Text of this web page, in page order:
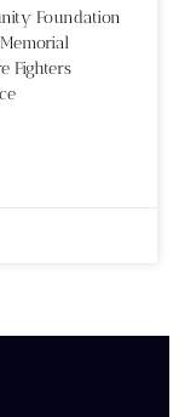
Foundation
Fighters